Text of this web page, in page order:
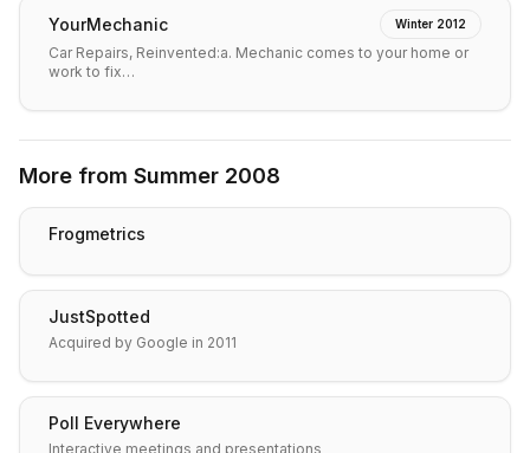
YourMechanic Winter 2012
Car Repairs, Reinvented:a. Mechanic comes to your home or
work to fix…
More from Summer 2008
Frogmetrics
JustSpotted
Acquired by Google in 2011
Poll Everywhere
Interactive meetings and presentations